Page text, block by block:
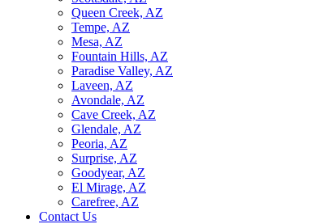
Queen Creek, AZ
Tempe, AZ
Mesa, AZ
Fountain Hills, AZ
Paradise Valley, AZ
Laveen, AZ
Avondale, AZ
Cave Creek, AZ
Glendale, AZ
Peoria, AZ
Surprise, AZ
Goodyear, AZ
El Mirage, AZ
Carefree, AZ
Contact Us